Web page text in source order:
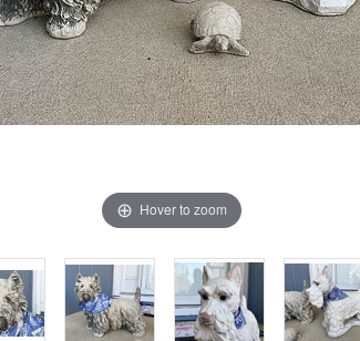
Hover to zoom